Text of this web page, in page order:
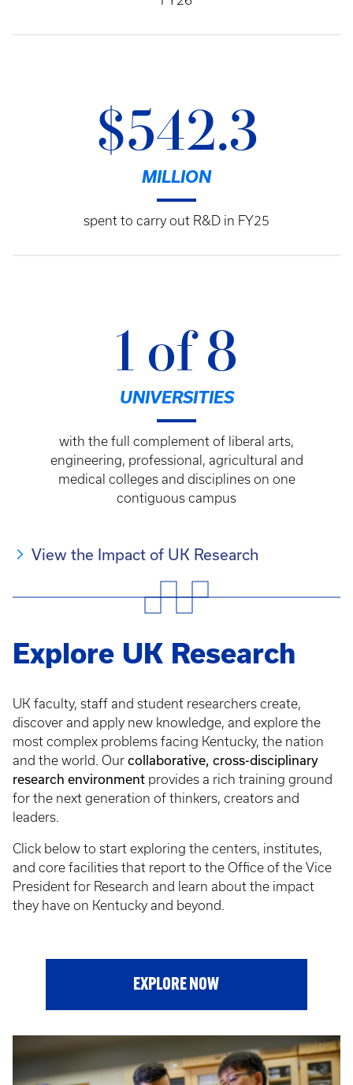
$542.3
MILLION
spent to carry out R&D in FY25
1 of 8
UNIVERSITIES
with the full complement of liberal arts,
engineering, professional, agricultural and
medical colleges and disciplines on one
contiguous campus
View the Impact of UK Research
Explore UK Research
UK faculty, staff and student researchers create,
discover and apply new knowledge, and explore the
most complex problems facing Kentucky, the nation
and the world. Our collaborative, cross-disciplinary
research environment provides a rich training ground
for the next generation of thinkers, creators and
leaders.
Click below to start exploring the centers, institutes,
and core facilities that report to the Office of the Vice
President for Research and learn about the impact
they have on Kentucky and beyond.
EXPLORE NOW